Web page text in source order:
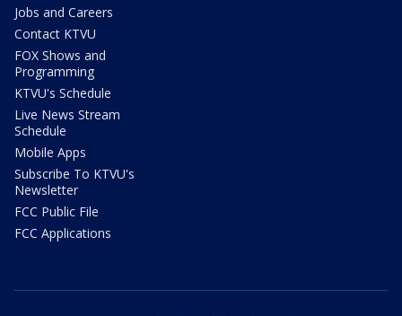
Jobs and Careers
Contact KTVU
FOX Shows and
Programming
KTVU's Schedule
Live News Stream
Schedule
Mobile Apps
Subscribe To KTVU's
Newsletter
FCC Public File
FCC Applications